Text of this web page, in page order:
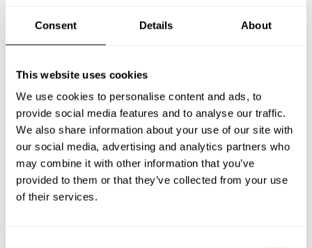
Consent Details About
This website uses cookies
We use cookies to personalise content and ads, to
provide social media features and to analyse our traffic.
We also share information about your use of our site with
our social media, advertising and analytics partners who
may combine it with other information that you’ve
provided to them or that they’ve collected from your use
of their services.
about our personal chef in
Boston, MA
Below, you can find the most common questions about
private chefs in Boston.